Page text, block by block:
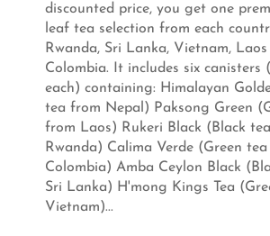
discounted price, you get one
leaf tea selection from each
Rwanda, Sri Lanka, Vietnam, Laos
Colombia. It includes six canisters
each) containing: Himalayan
tea from Nepal) Paksong Green
from Laos) Rukeri Black (Black
Rwanda) Calima Verde (Green
Colombia) Amba Ceylon Black
Sri Lanka) H'mong Kings Tea
Vietnam)...